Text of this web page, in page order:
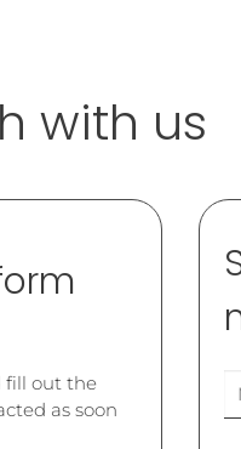
with us
fill out the
as soon